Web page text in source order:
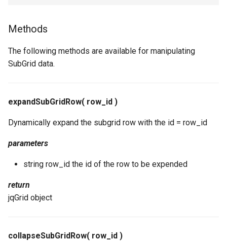
Methods
The following methods are available for manipulating
SubGrid data.
expandSubGridRow( row_id )
Dynamically expand the subgrid row with the id = row_id
parameters
string row_id the id of the row to be expended
return
jqGrid object
collapseSubGridRow( row_id )